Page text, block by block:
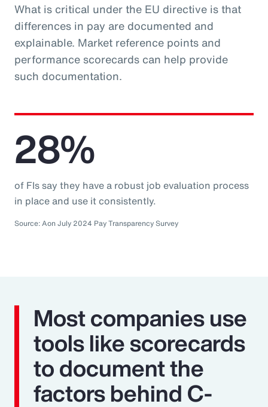
What is critical under the EU directive is that
differences in pay are documented and
explainable. Market reference points and
performance scorecards can help provide
such documentation.
28%
of FIs say they have a robust job evaluation process
in place and use it consistently.
Source: Aon July 2024 Pay Transparency Survey
Most companies use
tools like scorecards
to document the
factors behind C-